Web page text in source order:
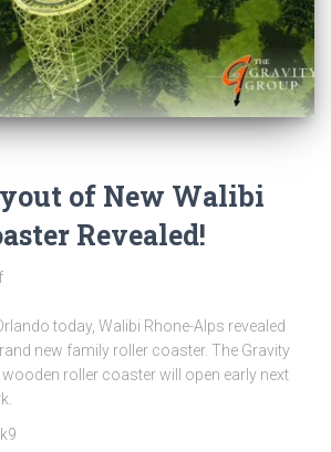
of New Walibi
Revealed!
today, Walibi Rhone-Alps revealed
new family roller coaster. The Gravity
roller coaster will open early next